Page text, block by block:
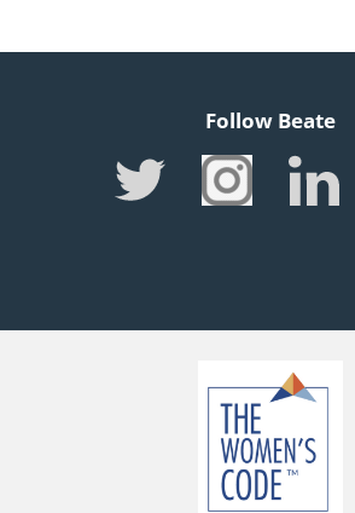
Follow Beate